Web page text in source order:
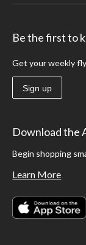
Be the first to
Get your weekly
Sign up
Download the
Begin shopping
Learn More